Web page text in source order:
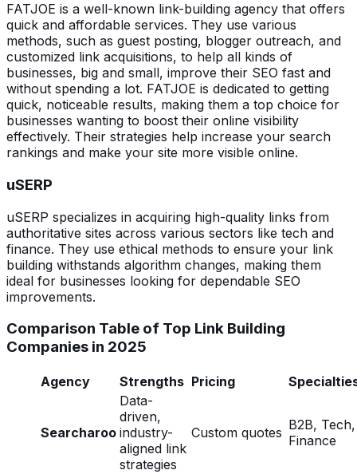
FATJOE is a well-known link-building agency that offers
quick and affordable services. They use various
methods, such as guest posting, blogger outreach, and
customized link acquisitions, to help all kinds of
businesses, big and small, improve their SEO fast and
without spending a lot. FATJOE is dedicated to getting
quick, noticeable results, making them a top choice for
businesses wanting to boost their online visibility
effectively. Their strategies help increase your search
rankings and make your site more visible online.
uSERP
uSERP specializes in acquiring high-quality links from
authoritative sites across various sectors like tech and
finance. They use ethical methods to ensure your link
building withstands algorithm changes, making them
ideal for businesses looking for dependable SEO
improvements.
Comparison Table of Top Link Building
Companies in 2025
Agency Strengths Pricing
Searcharoo
Data-
driven,
industry-
aligned link
strategies
Custom quotes B2B, Tech,
Finance